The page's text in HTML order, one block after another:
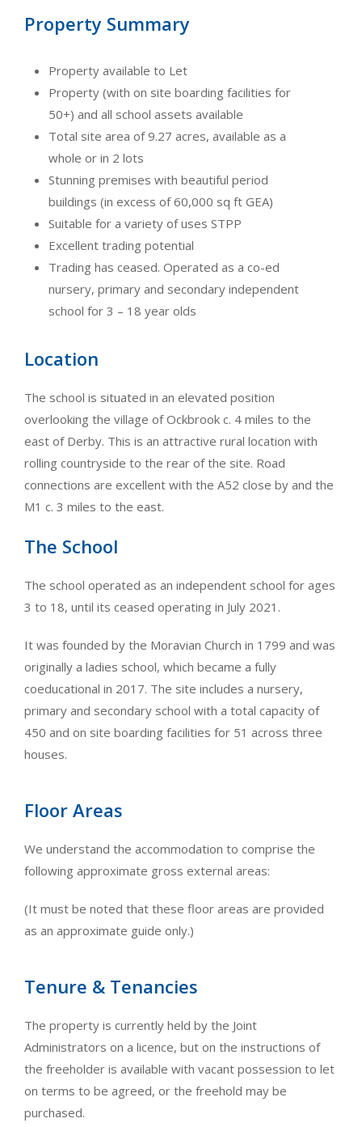
Property Summary
Property available to Let
Property (with on site boarding facilities for
50+) and all school assets available
Total site area of 9.27 acres, available as a
whole or in 2 lots
Stunning premises with beautiful period
buildings (in excess of 60,000 sq ft GEA)
Suitable for a variety of uses STPP
Excellent trading potential
Trading has ceased. Operated as a co-ed
nursery, primary and secondary independent
school for 3 – 18 year olds
Location
The school is situated in an elevated position
overlooking the village of Ockbrook c. 4 miles to the
east of Derby. This is an attractive rural location with
rolling countryside to the rear of the site. Road
connections are excellent with the A52 close by and the
M1 c. 3 miles to the east.
The School
The school operated as an independent school for ages
3 to 18, until its ceased operating in July 2021.
It was founded by the Moravian Church in 1799 and was
originally a ladies school, which became a fully
coeducational in 2017. The site includes a nursery,
primary and secondary school with a total capacity of
450 and on site boarding facilities for 51 across three
houses.
Floor Areas
We understand the accommodation to comprise the
following approximate gross external areas:
(It must be noted that these floor areas are provided
as an approximate guide only.)
Tenure & Tenancies
The property is currently held by the Joint
Administrators on a licence, but on the instructions of
the freeholder is available with vacant possession to let
on terms to be agreed, or the freehold may be
purchased.